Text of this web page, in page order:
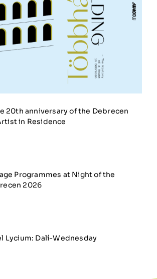
20th anniversary of the Debrecen
in Residence
Programmes at Night of the
2026
Lycium: Dalí-Wednesday